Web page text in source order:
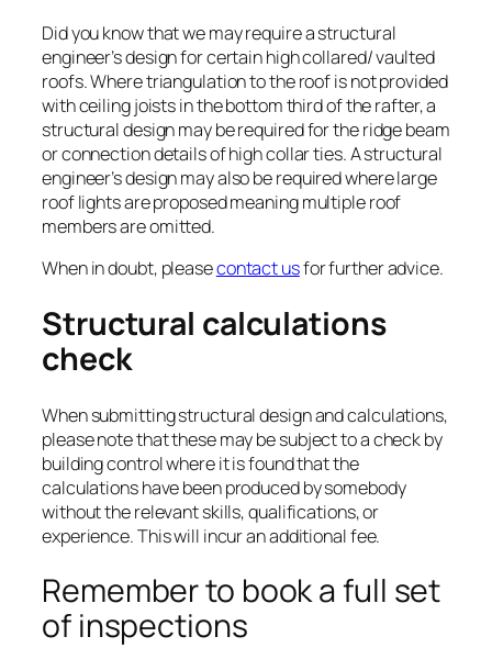
Did you know that we may require a structural
engineer’s design for certain high collared/ vaulted
roofs. Where triangulation to the roof is not provided
with ceiling joists in the bottom third of the rafter, a
structural design may be required for the ridge beam
or connection details of high collar ties. A structural
engineer’s design may also be required where large
roof lights are proposed meaning multiple roof
members are omitted.
When in doubt, pleasecontact usfor further advice.
Structural calculations
check
When submitting structural design and calculations,
please note that these may be subject to a check by
building control where it is found that the
calculations have been produced by somebody
without the relevant skills, qualifications, or
experience. This will incur an additional fee.
Remember to book a full set
of inspections